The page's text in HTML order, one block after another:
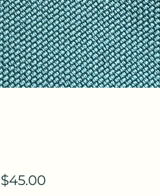
$45.00Price